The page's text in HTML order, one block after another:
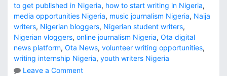
to get published in Nigeria, how to start writing in Nigeria,
media opportunities Nigeria, music journalism Nigeria, Naija
writers, Nigerian bloggers, Nigerian student writers,
Nigerian vloggers, online journalism Nigeria, Ota digital
news platform, Ota News, volunteer writing opportunities,
writing internship Nigeria, youth writers Nigeria
Leave a Commento